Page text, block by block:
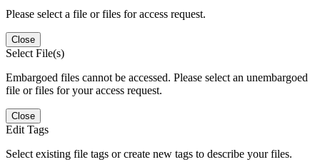
Please select a file or files for access request.
Close
Select File(s)
Embargoed files cannot be accessed. Please select an unembargoed
file or files for your access request.
Close
Edit Tags
Select existing file tags or create new tags to describe your files.